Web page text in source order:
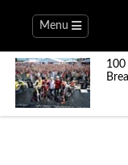
Menu
100